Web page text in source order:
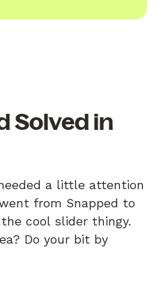
Solved in
a little attention
from Snapped to
cool slider thingy.
Do your bit by